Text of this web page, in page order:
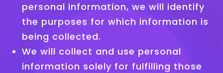
personal information, we will identify
the purposes for which information is
being collected.
We will collect and use personal
information solely for fulfilling those